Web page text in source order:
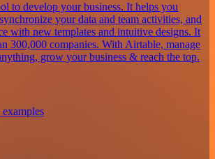
to develop your business. It helps you
your data and team activities, and
with new templates and intuitive designs. It
300,000 companies. With Airtable, manage
grow your business & reach the top.